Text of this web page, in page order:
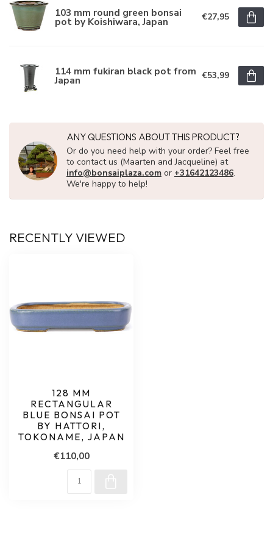
103 mm round green bonsai
pot by Koishiwara, Japan €27,95
114 mm fukiran black pot from
Japan €53,99
ANY QUESTIONS ABOUT THIS PRODUCT?
Or do you need help with your order? Feel free
to contact us (Maarten and Jacqueline) at
info@bonsaiplaza.com or +31642123486.
We're happy to help!
RECENTLY VIEWED
128 MM
RECTANGULAR
BLUE BONSAI POT
BY HATTORI,
TOKONAME, JAPAN
€110,00